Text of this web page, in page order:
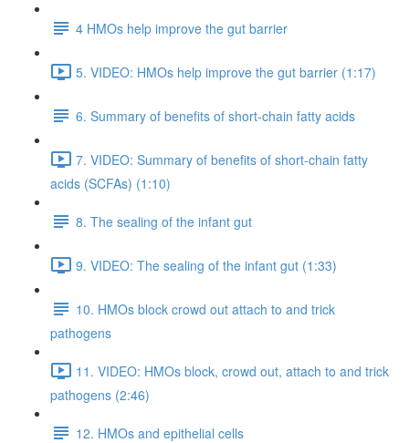
4 HMOs help improve the gut barrier
5. VIDEO: HMOs help improve the gut barrier (1:17)
6. Summary of benefits of short-chain fatty acids
7. VIDEO: Summary of benefits of short-chain fatty
acids (SCFAs) (1:10)
8. The sealing of the infant gut
9. VIDEO: The sealing of the infant gut (1:33)
10. HMOs block crowd out attach to and trick
pathogens
11. VIDEO: HMOs block, crowd out, attach to and trick
pathogens (2:46)
12. HMOs and epithelial cells